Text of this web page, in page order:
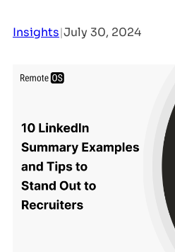
Insights|July 30, 2024